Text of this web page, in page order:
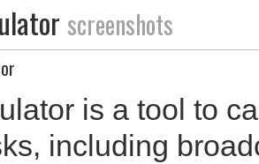
screenshots
is a tool to
including